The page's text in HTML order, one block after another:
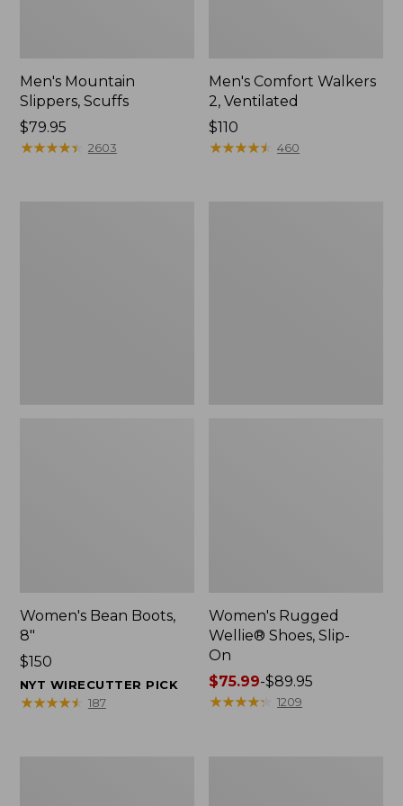
Men's Mountain
Slippers, Scuffs
Price:
$79.95
$79.95
★★★★★
★★★★★ 2603
Men's Comfort Walkers
2, Ventilated
Price:
$110
$110
★★★★★
★★★★★ 460
Women's Bean Boots,
8"
Price:
$150
$150
NYT WIRECUTTER PICK
★★★★★
★★★★★ 187
Women's Rugged
Wellie® Shoes, Slip-
On
Price
range
$75.99-$89.95
★★★★★
★★★★★ 1209